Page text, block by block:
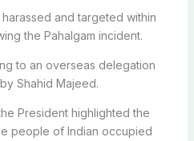
and targeted within
the Pahalgam incident.
to an overseas delegation
Shahid Majeed.
President highlighted the
people of Indian occupied